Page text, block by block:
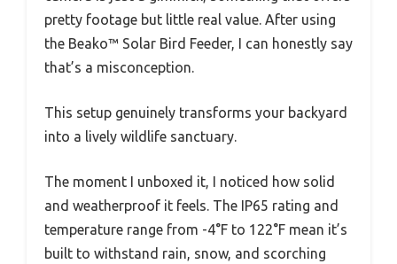
pretty footage but little real value. After using
the Beako™ Solar Bird Feeder, I can honestly say
that’s a misconception.
This setup genuinely transforms your backyard
into a lively wildlife sanctuary.
The moment I unboxed it, I noticed how solid
and weatherproof it feels. The IP65 rating and
temperature range from -4°F to 122°F mean it’s
built to withstand rain, snow, and scorching